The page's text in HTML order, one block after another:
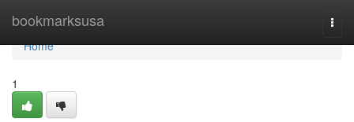
bookmarksusa
Home
Home
1